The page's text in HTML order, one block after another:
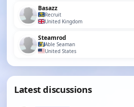
Basazz
Recruit
United Kingdom
Steamrod
Able Seaman
United States
Latest discussions